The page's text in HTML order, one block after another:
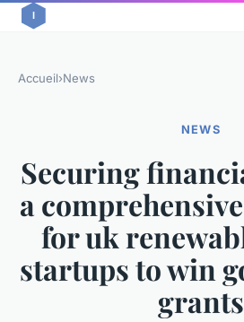
Accueil›News
NEWS
Securing
a
for uk
startups to win
grants